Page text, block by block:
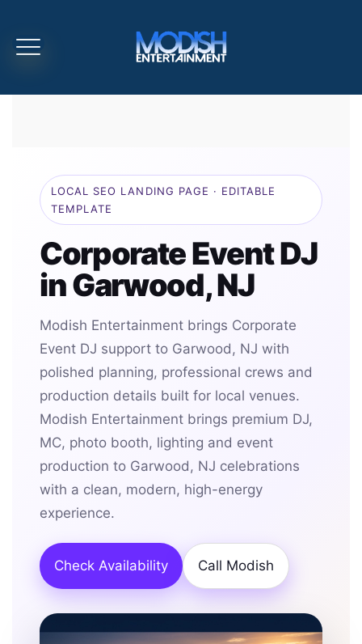
LOCAL SEO LANDING PAGE · EDITABLE
TEMPLATE
Corporate Event DJ
in Garwood, NJ
Modish Entertainment brings Corporate
Event DJ support to Garwood, NJ with
polished planning, professional crews and
production details built for local venues.
Modish Entertainment brings premium DJ,
MC, photo booth, lighting and event
production to Garwood, NJ celebrations
with a clean, modern, high-energy
experience.
Check Availability Call Modish